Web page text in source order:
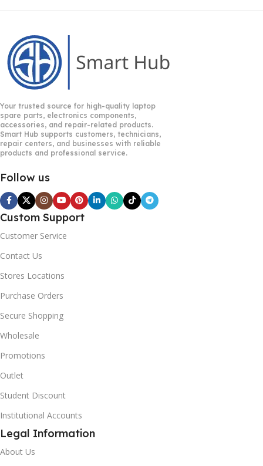
Your trusted source for high-quality laptop
spare parts, electronics components,
accessories, and repair-related products.
Smart Hub supports customers, technicians,
repair centers, and businesses with reliable
products and professional service.
Follow us
Custom Support
Customer Service
Contact Us
Stores Locations
Purchase Orders
Secure Shopping
Wholesale
Promotions
Outlet
Student Discount
Institutional Accounts
Legal Information
About Us